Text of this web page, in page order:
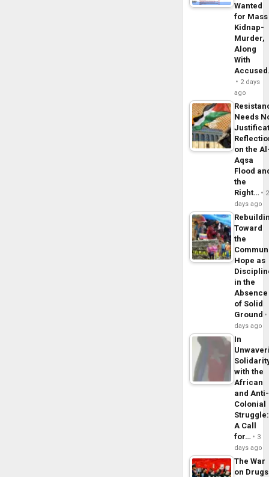
Wanted
for Mass
Kidnap-
Murder,
Along
With
2 days
ago
Needs
on the
Aqsa
Flood
the
Right…
2
days ago
Toward
the
Hope as
in the
Absence
of Solid
Ground
days ago
In
with the
African
and Anti-
Colonial
Struggle:
A Call
for…
3
days ago
The War
on Drugs